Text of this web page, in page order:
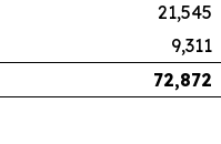
21,545
9,311
72,872